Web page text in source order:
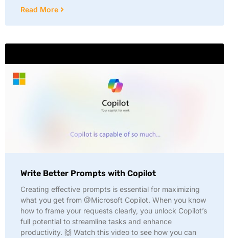
Read More
Write Better Prompts with Copilot
Creating effective prompts is essential for maximizing
what you get from @Microsoft Copilot. When you know
how to frame your requests clearly, you unlock Copilot’s
full potential to streamline tasks and enhance
productivity. 🙌 Watch this video to see how you can